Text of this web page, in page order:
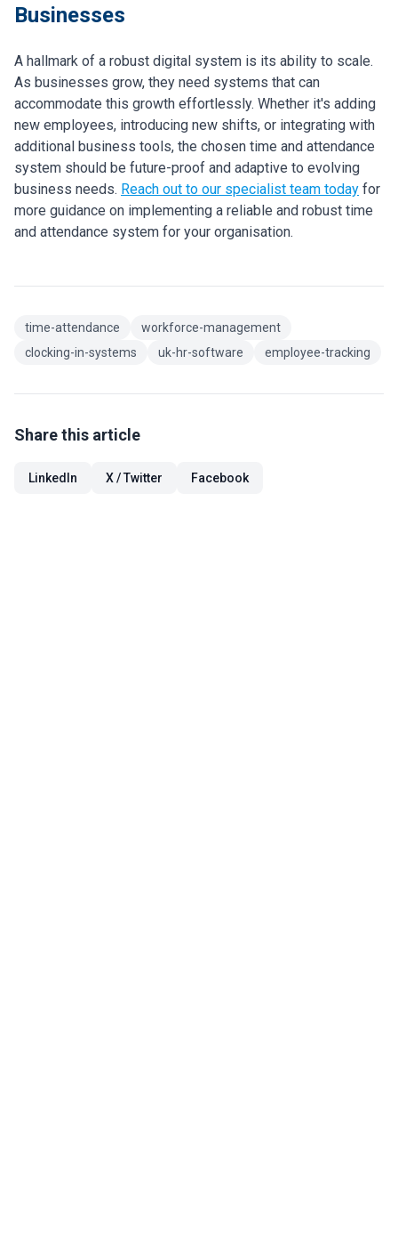
Businesses
A hallmark of a robust digital system is its ability to scale.
As businesses grow, they need systems that can
accommodate this growth effortlessly. Whether it's adding
new employees, introducing new shifts, or integrating with
additional business tools, the chosen time and attendance
system should be future-proof and adaptive to evolving
business needs. Reach out to our specialist team today for
more guidance on implementing a reliable and robust time
and attendance system for your organisation.
time-attendance
workforce-management
clocking-in-systems
uk-hr-software employee-tracking
Share this article
LinkedIn X / Twitter Facebook